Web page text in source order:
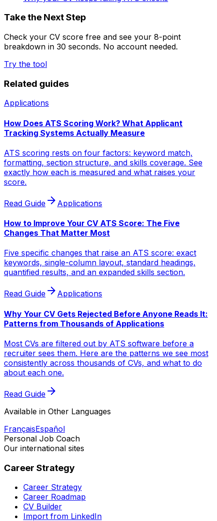
Take the Next Step
Check your CV score free and see your 8-point
breakdown in 30 seconds. No account needed.
Try the tool
Related guides
Applications
How Does ATS Scoring Work? What Applicant
Tracking Systems Actually Measure
ATS scoring rests on four factors: keyword match,
formatting, section structure, and skills coverage. See
exactly how each is measured and what raises your
score.
Read Guide Applications
How to Improve Your CV ATS Score: The Five
Changes That Matter Most
Five specific changes that raise an ATS score: exact
keywords, single-column layout, standard headings,
quantified results, and an expanded skills section.
Read Guide Applications
Why Your CV Gets Rejected Before Anyone Reads It:
Patterns from Thousands of Applications
Most CVs are filtered out by ATS software before a
recruiter sees them. Here are the patterns we see most
consistently across thousands of CVs, and what to do
about each one.
Read Guide
Available in Other Languages
FrançaisEspañol
Personal Job Coach
Our international sites
Career Strategy
Career Strategy
Career Roadmap
CV Builder
Import from LinkedIn